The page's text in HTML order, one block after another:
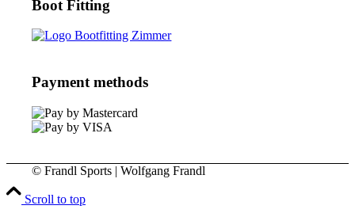
Boot Fitting
Payment methods
© Frandl Sports | Wolfgang Frandl
Scroll to top